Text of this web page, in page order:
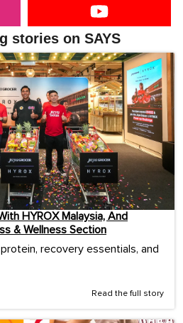
stories on SAYS
HYROX Malaysia, And
& Wellness Section
recovery essentials, and
Read the full story